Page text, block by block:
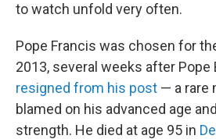
to watch unfold very often.
Pope Francis was chosen for
2013, several weeks after Pope
resigned from his post — a rare
blamed on his advanced age
strength. He died at age 95 in